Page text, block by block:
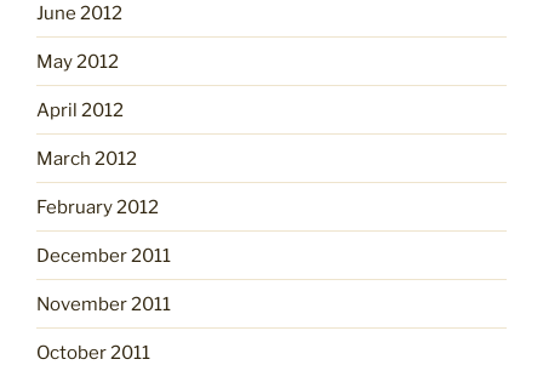
June 2012
May 2012
April 2012
March 2012
February 2012
December 2011
November 2011
October 2011